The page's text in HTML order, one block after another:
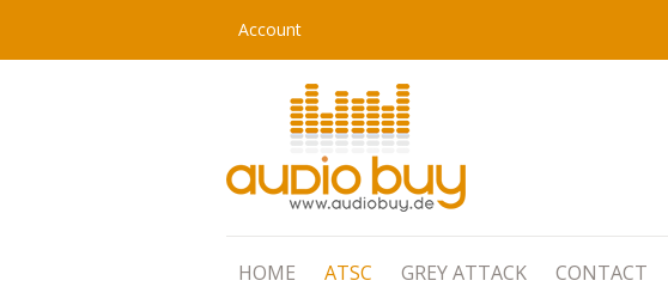
Account
HOME ATSC GREY ATTACK CONTACT